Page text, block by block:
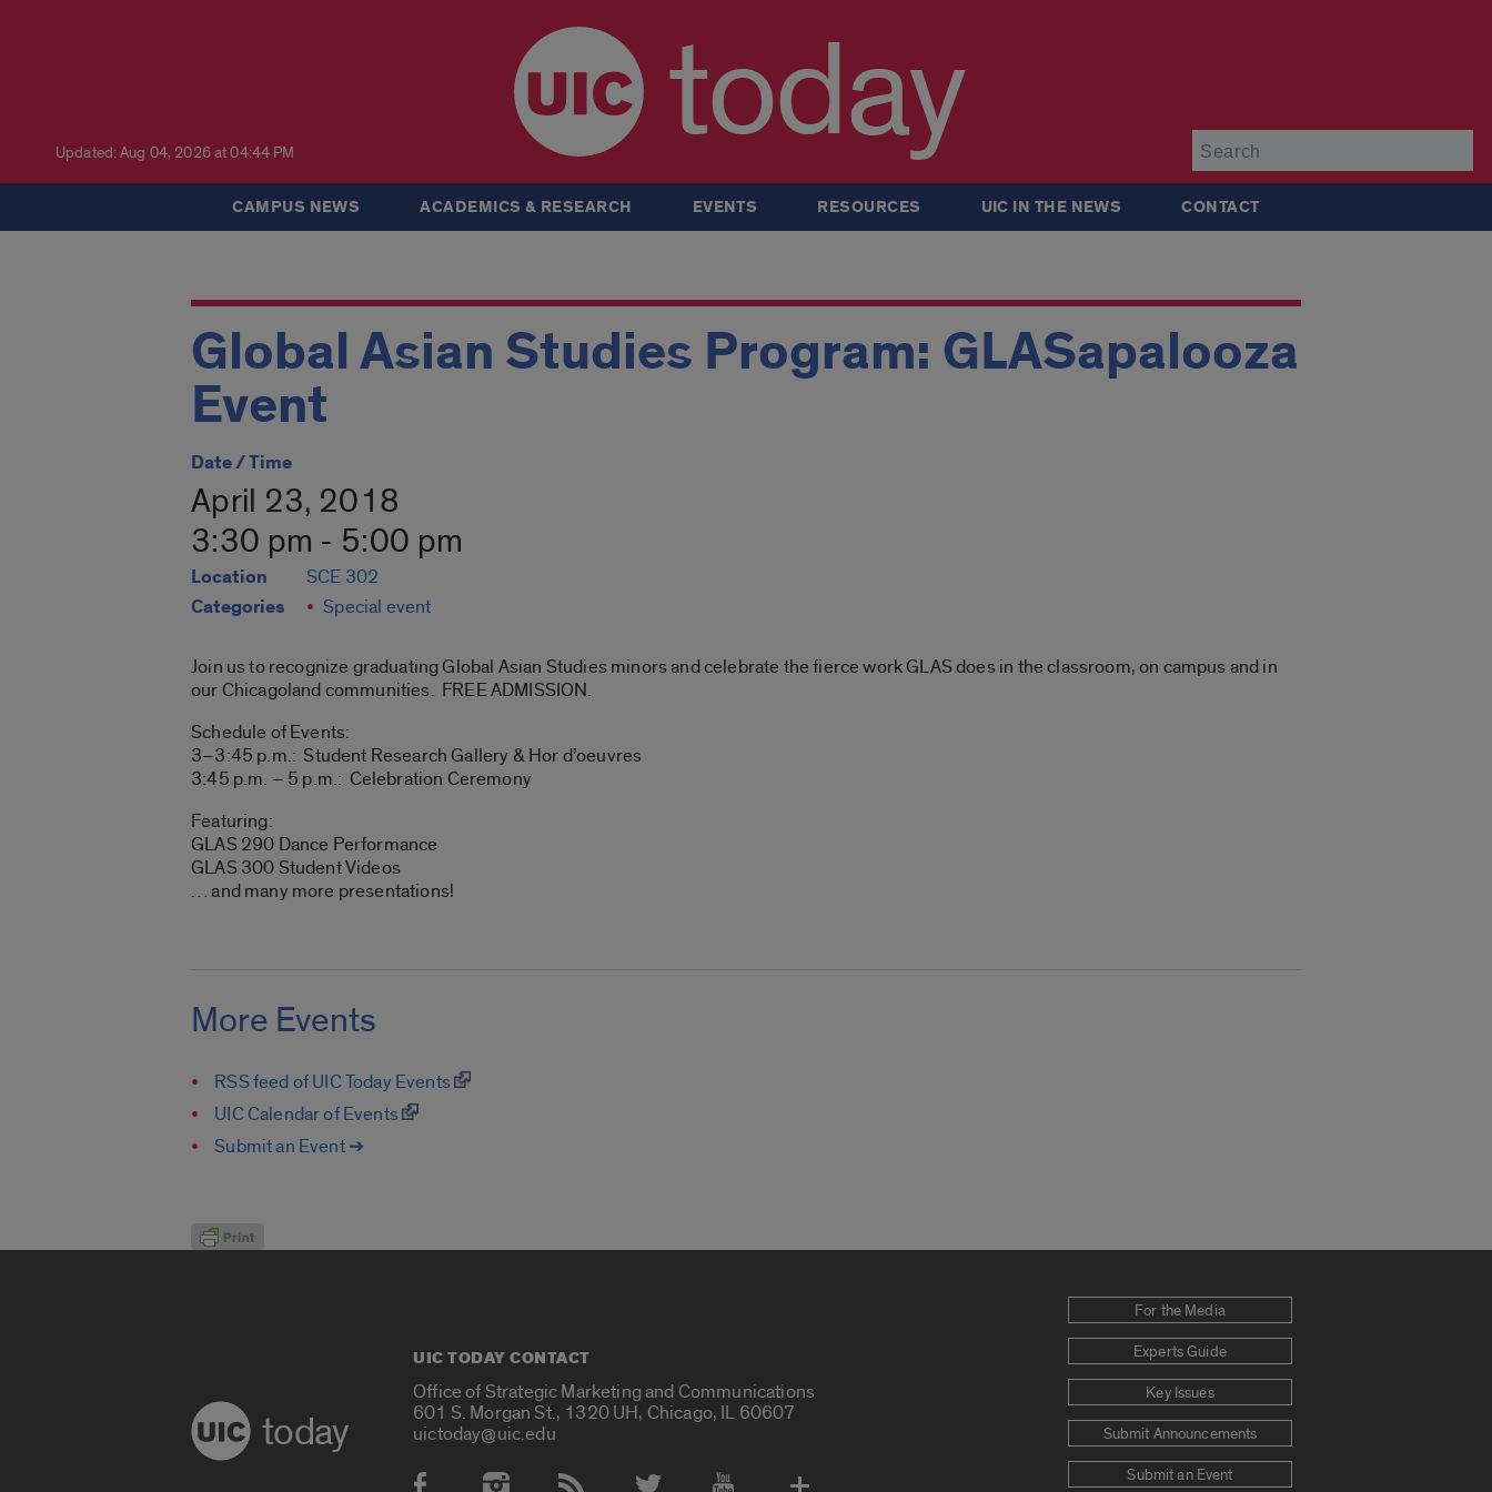
Updated: Aug 04, 2026 at 04:44 PM today
CAMPUS NEWS ACADEMICS & RESEARCH EVENTS RESOURCES UIC IN THE NEWS CONTACT
Global Asian Studies Program: GLASapalooza
Event
Date / Time
April 23, 2018
3:30 pm - 5:00 pm
Location SCE 302
Categories Special event
Join us to recognize graduating Global Asian Studies minors and celebrate the fierce work GLAS does in the classroom, on campus and in
our Chicagoland communities. FREE ADMISSION.
Schedule of Events:
3–3:45 p.m.: Student Research Gallery & Hor d’oeuvres
3:45 p.m. – 5 p.m.: Celebration Ceremony
Featuring:
GLAS 290 Dance Performance
GLAS 300 Student Videos
… and many more presentations!
More Events
RSS feed of UIC Today Events
UIC Calendar of Events
Submit an Event ➔
today
UIC TODAY CONTACT
Office of Strategic Marketing and Communications
601 S. Morgan St., 1320 UH, Chicago, IL 60607
uictoday@uic.edu
For the Media
Experts Guide
Key Issues
Submit Announcements
Submit an Event